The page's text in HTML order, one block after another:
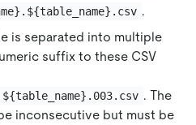
.
is separated into multiple
suffix to these CSV
. The
inconsecutive but must be